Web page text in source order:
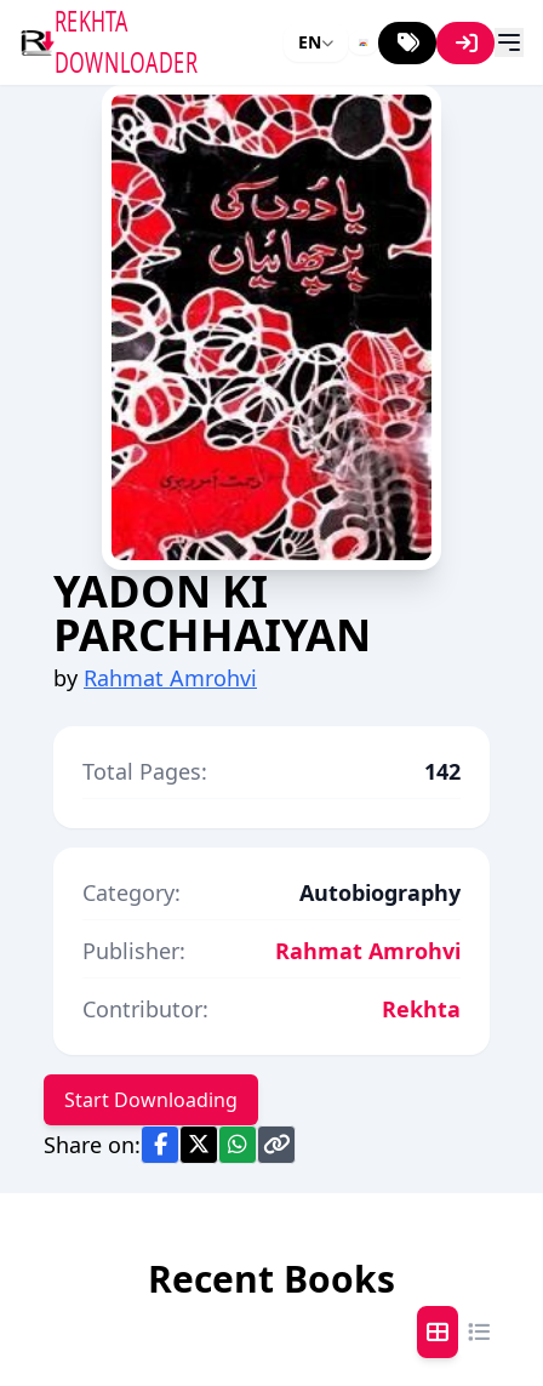
REKHTA
DOWNLOADER
EN
YADON KI
PARCHHAIYAN
by Rahmat Amrohvi
Total Pages: 142
Category:
Autobiography
Publisher:
Rahmat Amrohvi
Contributor:
Rekhta
Start Downloading
Share on:
Recent Books